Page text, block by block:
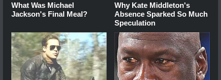
What Was Michael
Jackson's Final Meal?
Why Kate Middleton's
Absence Sparked So Much
Speculation